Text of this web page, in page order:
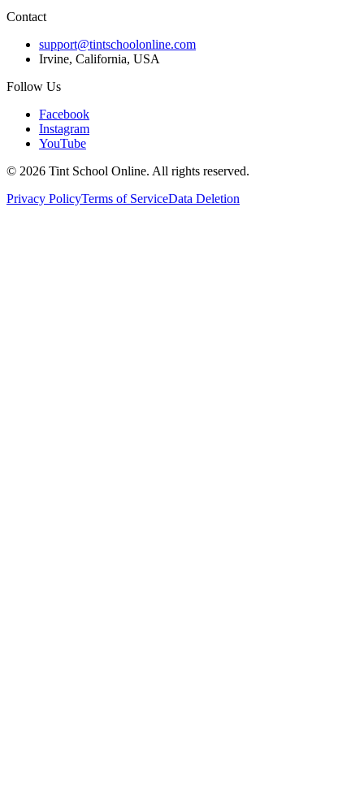
Contact
support@tintschoolonline.com
Irvine, California, USA
Follow Us
Facebook
Instagram
YouTube
© 2026 Tint School Online. All rights reserved.
Privacy PolicyTerms of ServiceData Deletion